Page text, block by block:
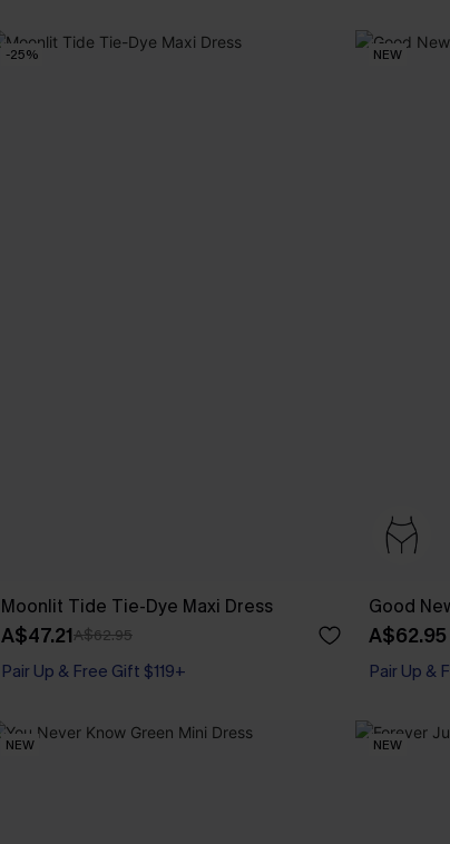
-25%
Moonlit Tide Tie-Dye Maxi Dress
A$47.21A$62.95
Pair Up & Free Gift $119+
NEW
Good
A$62.95
Pair Up &
NEW NEW